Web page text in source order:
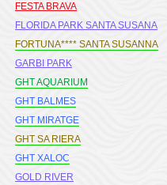
FESTA BRAVA
FLORIDA PARK SANTA SUSANA
FORTUNA**** SANTA SUSANNA
GARBI PARK
GHT AQUARIUM
GHT BALMES
GHT MIRATGE
GHT SA RIERA
GHT XALOC
GOLD RIVER